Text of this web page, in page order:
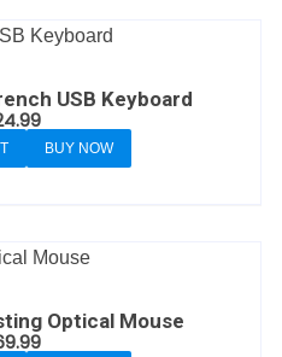
USB Keyboard
BUY NOW
Optical Mouse